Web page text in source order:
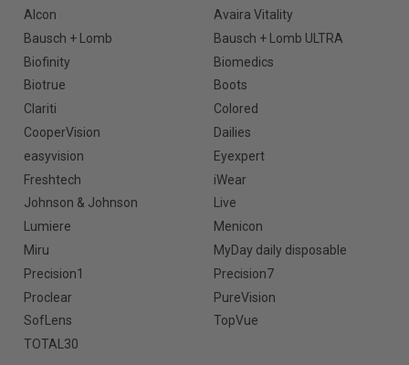
Alcon
Avaira Vitality
Bausch + Lomb
Bausch + Lomb ULTRA
Biofinity
Biomedics
Biotrue
Boots
Clariti
Colored
CooperVision
Dailies
easyvision
Eyexpert
Freshtech
iWear
Johnson & Johnson
Live
Lumiere
Menicon
Miru
MyDay daily disposable
Precision1
Precision7
Proclear
PureVision
SofLens
TopVue
TOTAL30